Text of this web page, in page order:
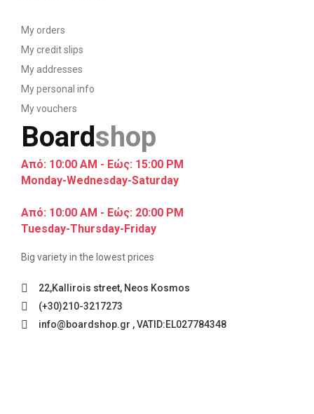
My orders
My credit slips
My addresses
My personal info
My vouchers
Boardshop
Από: 10:00 AM - Εώς: 15:00 PM
Monday-Wednesday-Saturday
Από: 10:00 AM - Εώς: 20:00 PM
Tuesday-Thursday-Friday
Big variety in the lowest prices
22,Kallirois street, Neos Kosmos
(+30)210-3217273
info@boardshop.gr , VATID:EL027784348